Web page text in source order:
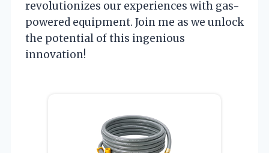
revolutionizes our experiences with gas-
powered equipment. Join me as we unlock
the potential of this ingenious
innovation!